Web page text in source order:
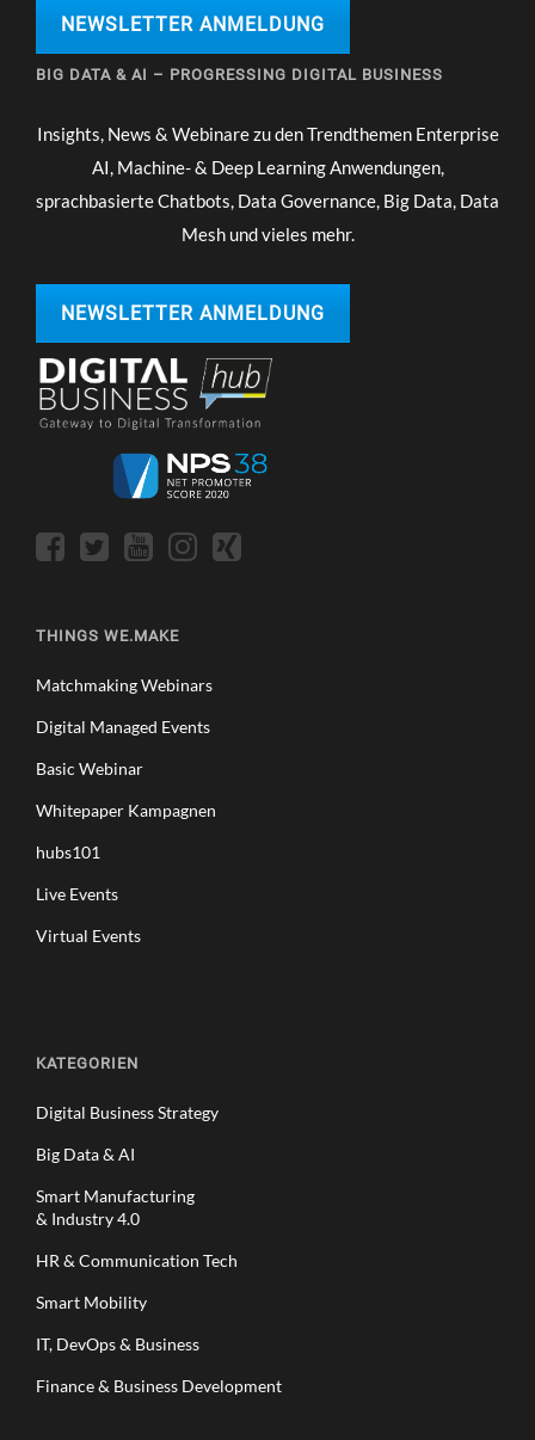
NEWSLETTER ANMELDUNG
BIG DATA & AI – PROGRESSING DIGITAL BUSINESS
Insights, News & Webinare zu den Trendthemen Enterprise
AI, Machine- & Deep Learning Anwendungen,
sprachbasierte Chatbots, Data Governance, Big Data, Data
Mesh und vieles mehr.
NEWSLETTER ANMELDUNG
THINGS WE.MAKE
Matchmaking Webinars
Digital Managed Events
Basic Webinar
Whitepaper Kampagnen
hubs101
Live Events
Virtual Events
KATEGORIEN
Digital Business Strategy
Big Data & AI
Smart Manufacturing
& Industry 4.0
HR & Communication Tech
Smart Mobility
IT, DevOps & Business
Finance & Business Development